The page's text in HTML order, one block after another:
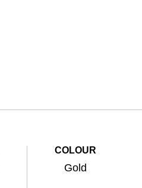
COLOUR
Gold